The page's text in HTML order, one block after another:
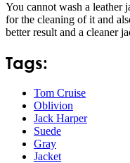
You cannot wash a leather
for the cleaning of it and
better result and a cleaner
Tags:
Tom Cruise
Oblivion
Jack Harper
Suede
Gray
Jacket